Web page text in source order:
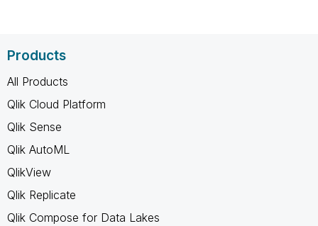
Products
All Products
Qlik Cloud Platform
Qlik Sense
Qlik AutoML
QlikView
Qlik Replicate
Qlik Compose for Data Lakes